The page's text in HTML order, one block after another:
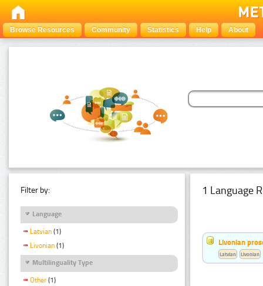
Browse Resources Community Statistics Help About
Filter by:
Language
Latvian (1)
Livonian (1)
Multilinguality Type
Other (1)
1 Language
Livonian
Latvian Livonian